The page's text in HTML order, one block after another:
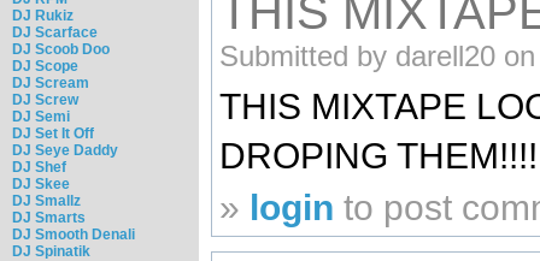
DJ Rukiz
DJ Scarface
DJ Scoob Doo
DJ Scope
DJ Scream
DJ Screw
DJ Semi
DJ Set It Off
DJ Seye Daddy
DJ Shef
DJ Skee
DJ Smallz
DJ Smarts
DJ Smooth Denali
DJ Spinatik
THIS
Submitted by darell20
THIS MIXTAPE
DROPING
» login to post